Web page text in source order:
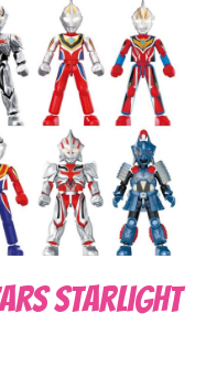
Starlight